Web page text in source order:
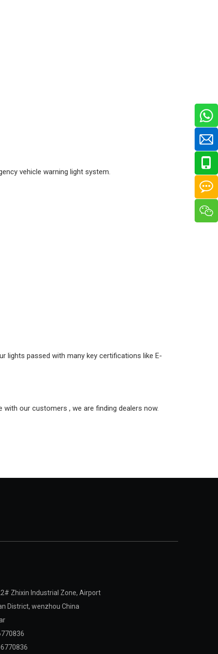
vehicle warning light system.
lights passed with many key certifications like E-
our customers , we are finding dealers now.
Zhixin Industrial Zone, Airport
District, wenzhou China